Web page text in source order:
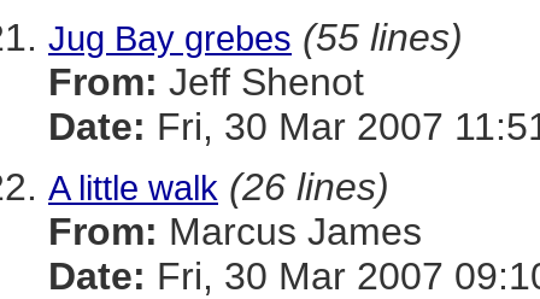
Jug Bay grebes (55 lines)
From: Jeff Shenot
Date: Fri, 30 Mar 2007
A little walk (26 lines)
From: Marcus James
Date: Fri, 30 Mar 2007